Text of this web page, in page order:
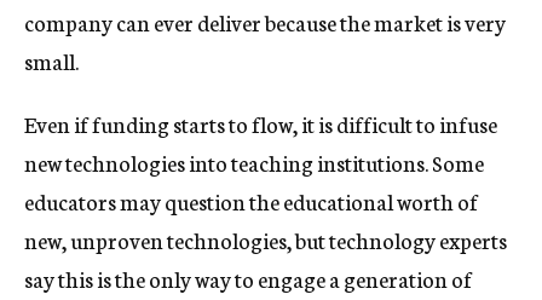
company can ever deliver because the market is very
small.
Even if funding starts to flow, it is difficult to infuse
new technologies into teaching institutions. Some
educators may question the educational worth of
new, unproven technologies, but technology experts
say this is the only way to engage a generation of